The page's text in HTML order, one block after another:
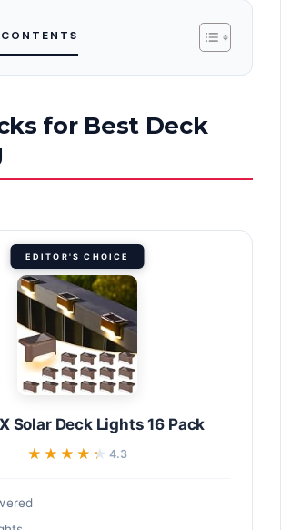
for Best Deck
EDITOR'S CHOICE
Solar Deck Lights 16 Pack
★★★★★
★★★★★ 4.3